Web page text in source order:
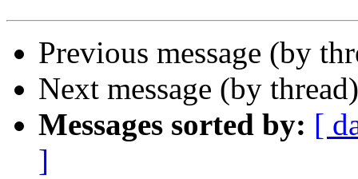
Previous message (by
Next message (by
Messages sorted by: [
]